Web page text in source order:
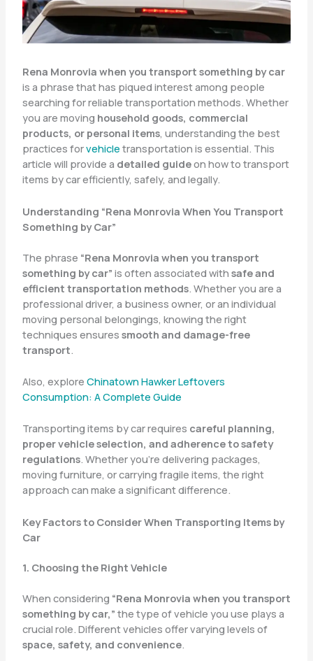
Rena Monrovia when you transport something by car
is a phrase that has piqued interest among people
searching for reliable transportation methods. Whether
you are moving household goods, commercial
products, or personal items, understanding the best
practices forvehicle transportation is essential. This
article will provide a detailed guideon how to transport
items by car efficiently, safely, and legally.
Understanding “Rena Monrovia When You Transport
Something by Car”
The phrase “Rena Monrovia when you transport
something by car” is often associated with safe and
efficient transportation methods. Whether you are a
professional driver, a business owner, or an individual
moving personal belongings, knowing the right
techniques ensures smooth and damage-free
transport.
Also, explore Chinatown Hawker Leftovers
Consumption: A Complete Guide
Transporting items by car requires careful planning,
proper vehicle selection, and adherence to safety
regulations. Whether you’re delivering packages,
moving furniture, or carrying fragile items, the right
approach can make a significant difference.
Key Factors to Consider When Transporting Items by
Car
1. Choosing the Right Vehicle
When considering “Rena Monrovia when you transport
something by car,” the type of vehicle you use plays a
crucial role. Different vehicles offer varying levels of
space, safety, and convenience.